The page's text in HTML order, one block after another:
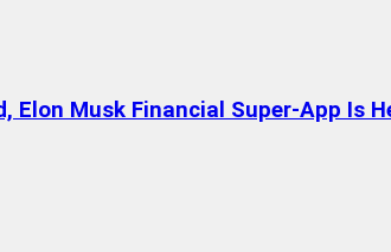
Elon Musk Financial Super-App Is